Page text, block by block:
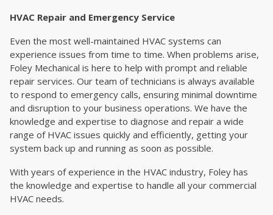
HVAC Repair and Emergency Service
Even the most well-maintained HVAC systems can
experience issues from time to time. When problems arise,
Foley Mechanical is here to help with prompt and reliable
repair services. Our team of technicians is always available
to respond to emergency calls, ensuring minimal downtime
and disruption to your business operations. We have the
knowledge and expertise to diagnose and repair a wide
range of HVAC issues quickly and efficiently, getting your
system back up and running as soon as possible.
With years of experience in the HVAC industry, Foley has
the knowledge and expertise to handle all your commercial
HVAC needs.